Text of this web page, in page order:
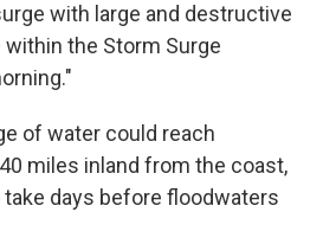
with large and destructive
the Storm Surge
of water could reach
miles inland from the coast,
days before floodwaters